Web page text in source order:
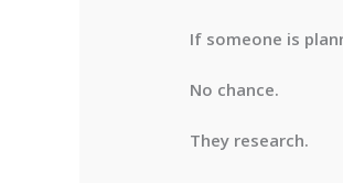
If someone is
No chance.
They research.